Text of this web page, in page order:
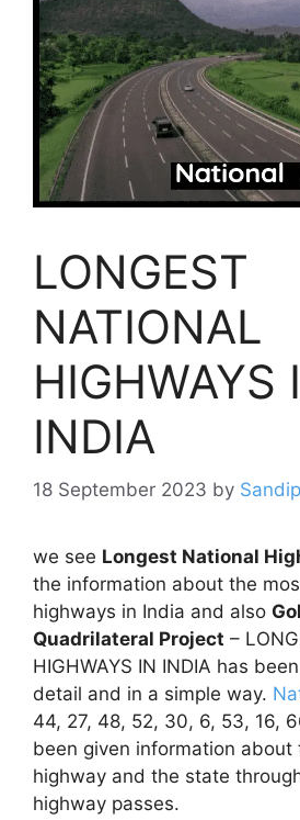
LONGEST
NATIONAL
HIGHWAYS
INDIA
18 September 2023 by
we see Longest National
the information about the
highways in India and also
Quadrilateral Project –
HIGHWAYS IN INDIA has
detail and in a simple way.
44, 27, 48, 52, 30, 6, 53, 16,
been given information about
highway and the state
highway passes.